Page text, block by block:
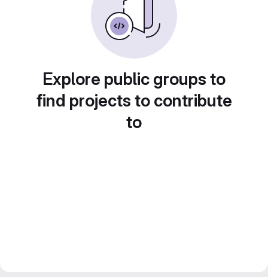
Explore public groups to
find projects to contribute
to